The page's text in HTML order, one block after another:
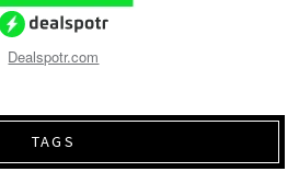
Dealspotr.com
TAGS